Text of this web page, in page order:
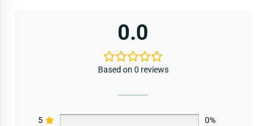
0.0
Based on 0 reviews
5
0%